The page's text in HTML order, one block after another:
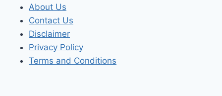
About Us
Contact Us
Disclaimer
Privacy Policy
Terms and Conditions